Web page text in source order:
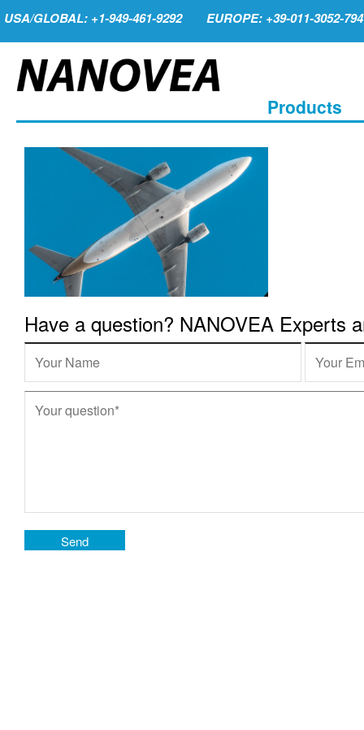
USA/GLOBAL: +1-949-461-9292 EUROPE: +39-011-3052-794
Products
Have a question? NANOVEA Experts